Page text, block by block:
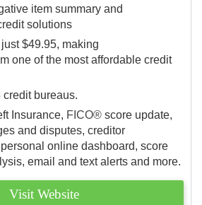
item summary and
solutions
$49.95, making
one of the most affordable credit
bureaus.
Insurance, FICO® score update,
and disputes, creditor
online dashboard, score
email and text alerts and more.
Visit Website